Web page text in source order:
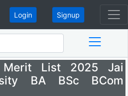
Login Signup
List 2025 Jai
BA BSc BCom